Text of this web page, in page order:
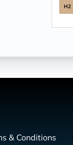
H2
& Conditions